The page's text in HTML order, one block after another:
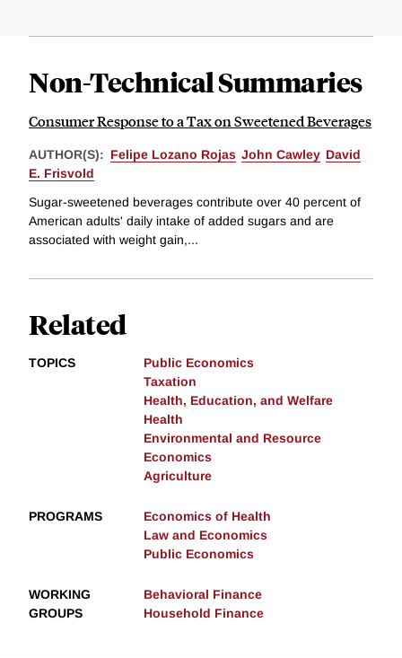
Non-Technical Summaries
Consumer Response to a Tax on Sweetened Beverages
AUTHOR(S): Felipe Lozano Rojas John Cawley David
E. Frisvold
Sugar-sweetened beverages contribute over 40 percent of
American adults' daily intake of added sugars and are
associated with weight gain,...
Related
TOPICS
Public Economics
Taxation
Health, Education, and Welfare
Health
Environmental and Resource
Economics
Agriculture
PROGRAMS
Economics of Health
Law and Economics
Public Economics
WORKING
GROUPS
Behavioral Finance
Household Finance